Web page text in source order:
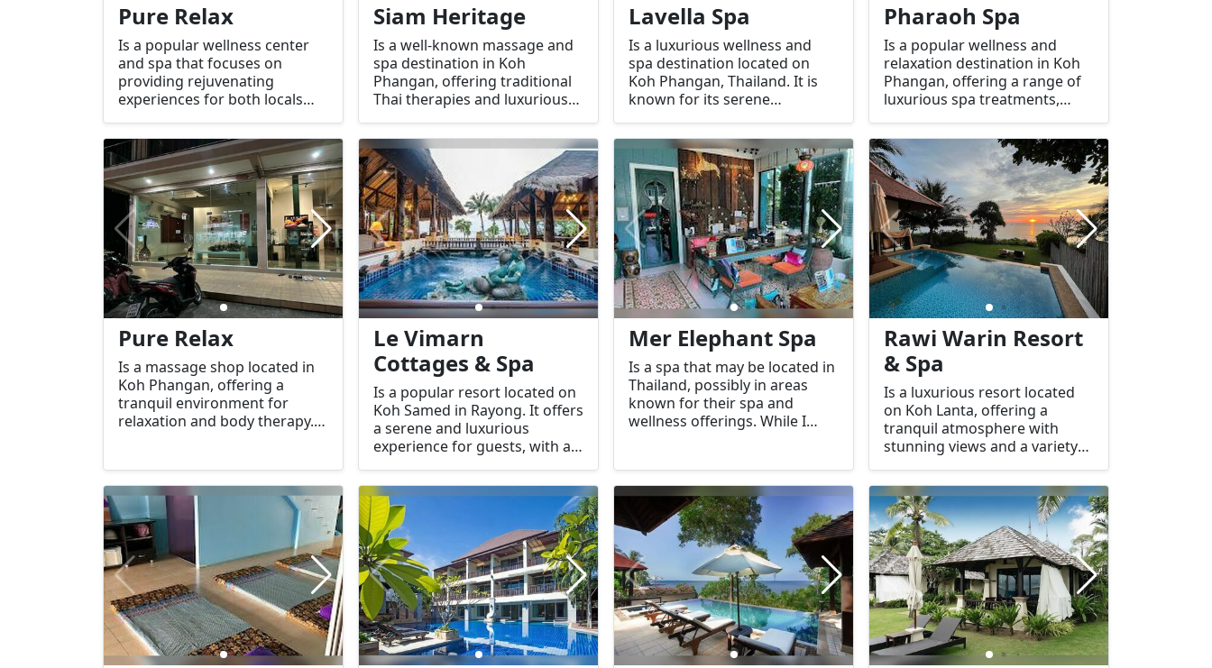
Pure Relax
Is a popular wellness center
and spa that focuses on
providing rejuvenating
experiences for both locals
peaceful area of Sri Thanu,
which is known for its tranquil
atmosphere, Pure Relax offers
a range of massage and spa
treatments designed to help
you unwind and restore
balance.
Siam Heritage
Is a well-known massage and
spa destination in Koh
Phangan, offering traditional
Thai therapies and luxurious
on relaxation, rejuvenation,
and well-being, Siam Heritage
provides a serene and
comfortable environment for
those looking to unwind and
experience the healing
properties of Thai massage
and spa services.
Lavella Spa
Is a luxurious wellness and
spa destination located on
Koh Phangan, Thailand. It is
known for its serene
treatments, and excellent
customer service. Lavella Spa
offers a range of traditional
and modern spa therapies
designed to rejuvenate both
the body and the mind.
Pharaoh Spa
Is a popular wellness and
relaxation destination in Koh
Phangan, offering a range of
luxurious spa treatments,
spa is designed to provide a
peaceful and serene
atmosphere for both locals
and tourists looking to
unwind and rejuvenate.
Pure Relax
Is a massage shop located in
Koh Phangan, offering a
tranquil environment for
relaxation and body therapy.
services, it’s an ideal place to
unwind after a long day of
travel or sightseeing.
Le Vimarn
Cottages & Spa
Is a popular resort located on
Koh Samed in Rayong. It offers
a serene and luxurious
experience for guests, with a
and natural beauty. This
boutique resort is well-known
for its beautiful beachfront
cottages and top-tier spa
services, making it an ideal
destination for those seeking
a peaceful escape.
Mer Elephant Spa
Is a spa that may be located in
Thailand, possibly in areas
known for their spa and
wellness offerings. While I
particular spa, the name
suggests a focus on providing
relaxation and therapeutic
services, potentially with a
theme related to elephants,
which are an important
symbol in Thai culture.
Rawi Warin Resort
& Spa
Is a luxurious resort located
on Koh Lanta, offering a
tranquil atmosphere with
stunning views and a variety
relaxation.